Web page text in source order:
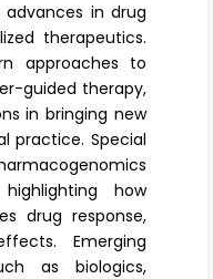
advances in drug
therapeutics.
approaches to
guided therapy,
in bringing new
practice. Special
how
drug response,
Emerging
as biologics,